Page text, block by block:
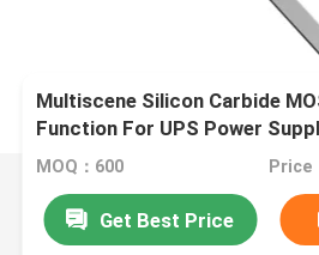
Multiscene Silicon Carbide
Function For UPS Power
MOQ：600
Get Best Price